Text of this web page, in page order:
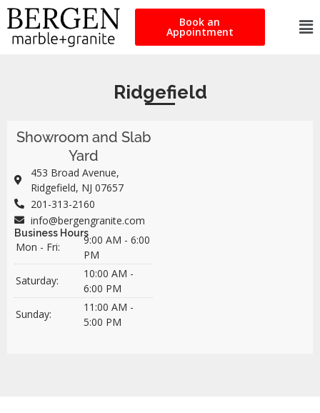
Book an
Appointment
Ridgefield
Showroom and Slab
Yard
453 Broad Avenue,
Ridgefield, NJ 07657
201-313-2160
info@bergengranite.com
Business Hours
Mon - Fri:
9:00 AM - 6:00
PM
Saturday:
10:00 AM -
6:00 PM
Sunday:
11:00 AM -
5:00 PM